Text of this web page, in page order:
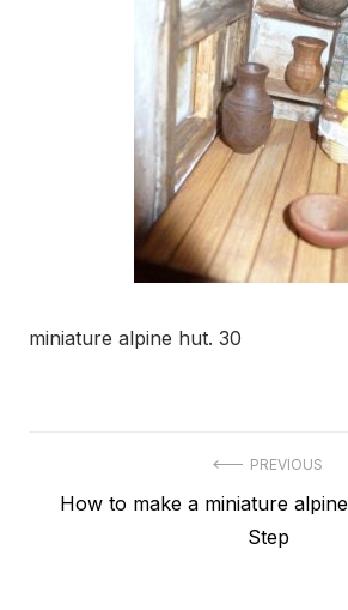
miniature alpine hut. 30
navigation
PREVIOUS
Previous
How to make a miniature
Step